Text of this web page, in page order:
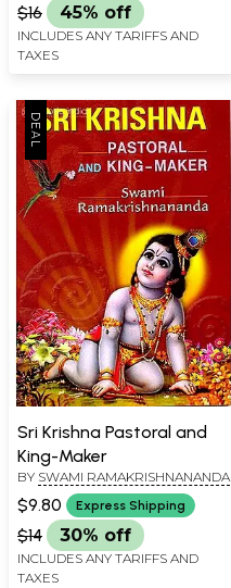
$16 45% off
INCLUDES ANY TARIFFS AND
TAXES
Sri Krishna Pastoral and
King-Maker
BY SWAMI RAMAKRISHNANANDA
$9.80 Express Shipping
$14 30% off
INCLUDES ANY TARIFFS AND
TAXES